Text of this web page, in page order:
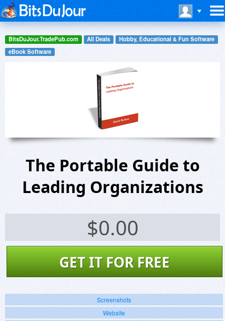
BitsDuJour.TradePub.com All Deals
Hobby, Educational & Fun Software
eBook Software
The Portable Guide to
Leading Organizations
$0.00
GET IT FOR FREE
Screenshots
Website